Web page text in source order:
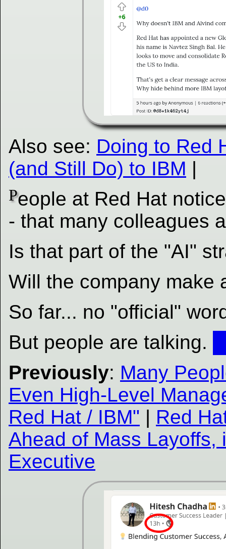
Also see: Doing to Red
(and Still Do) to IBM |
People at Red Hat
- that many colleagues
Is that part of the "AI"
Will the company make
So far... no "official"
But people are talking.
Previously: Many
Even High-Level
Red Hat / IBM" | Red
Ahead of Mass Layoffs,
Executive